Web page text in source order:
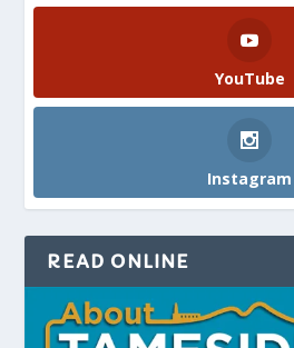
YouTube
Instagram
READ ONLINE